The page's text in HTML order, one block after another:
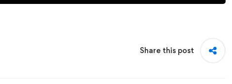
Share this post